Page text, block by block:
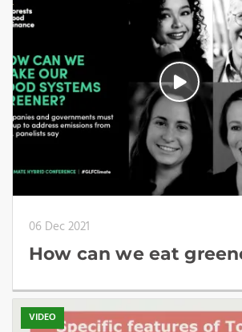
06 Dec 2021
How can we eat
VIDEO